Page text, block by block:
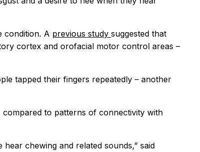
condition. A previous study suggested that
cortex and orofacial motor control areas –
tapped their fingers repeatedly – another
to patterns of connectivity with
chewing and related sounds,” said